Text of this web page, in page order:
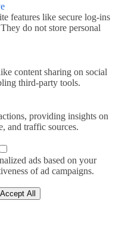
features like secure log-ins
do not store personal
content sharing on social
third-party tools.
providing insights on
and traffic sources.
ads based on your
of ad campaigns.
Accept All